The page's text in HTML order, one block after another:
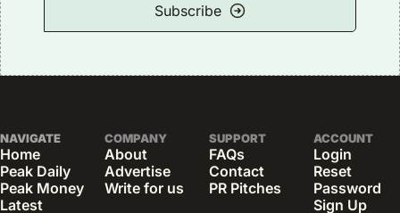
Subscribe
NAVIGATE
Home
Peak Daily
Peak Money
Latest
COMPANY
About
Advertise
Write for us
SUPPORT
FAQs
Contact
PR Pitches
ACCOUNT
Login
Reset
Password
Sign Up